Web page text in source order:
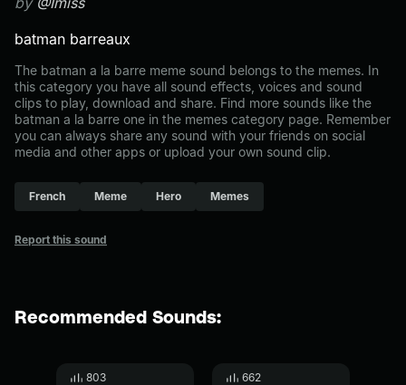
batman barreaux
The batman a la barre meme sound belongs to the memes. In
this category you have all sound effects, voices and sound
clips to play, download and share. Find more sounds like the
batman a la barre one in the memes category page. Remember
you can always share any sound with your friends on social
media and other apps or upload your own sound clip.
French Meme Hero Memes
Report this sound
Recommended Sounds:
803 662